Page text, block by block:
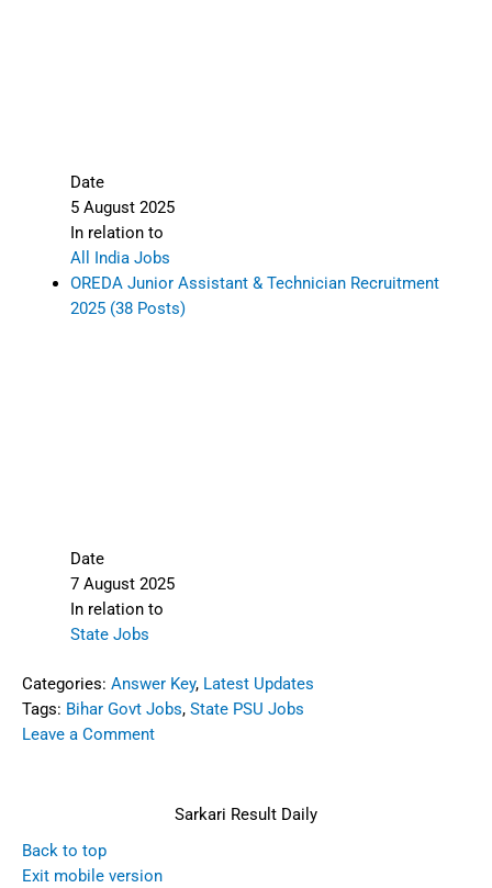
Date
5 August 2025
In relation to
All India Jobs
OREDA Junior Assistant & Technician Recruitment
2025 (38 Posts)
Date
7 August 2025
In relation to
State Jobs
Categories: Answer Key, Latest Updates
Tags: Bihar Govt Jobs, State PSU Jobs
Leave a Comment
Sarkari Result Daily
Back to top
Exit mobile version